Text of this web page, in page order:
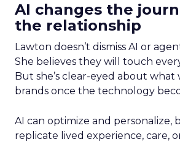
AI changes the
the relationship
Lawton doesn’t dismiss AI or
She believes they will touch
But she’s clear-eyed about
brands once the technology
AI can optimize and personalize,
replicate lived experience, care,